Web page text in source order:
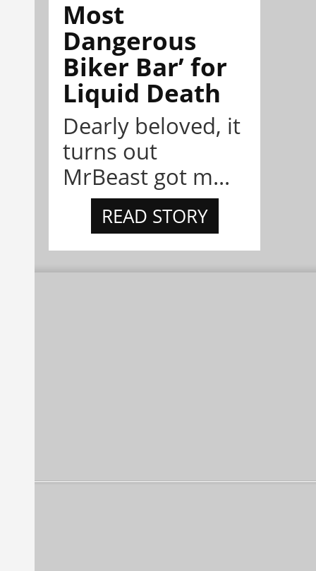
Most
Dangerous
Biker Bar’ for
Liquid Death
Dearly beloved, it
turns out
MrBeast got m...
READ STORY